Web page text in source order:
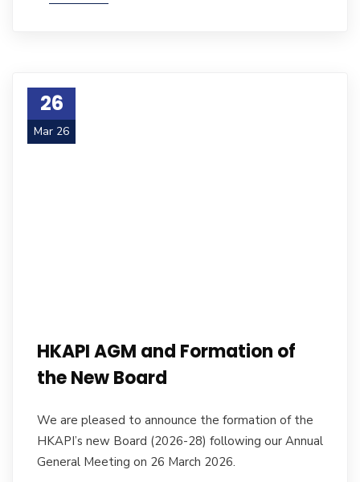
26
Mar 26
HKAPI AGM and Formation of
the New Board
We are pleased to announce the formation of the
HKAPI’s new Board (2026-28) following our Annual
General Meeting on 26 March 2026.